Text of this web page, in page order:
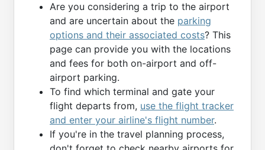
Are you considering a trip to the airport
and are uncertain about the parking
options and their associated costs? This
page can provide you with the locations
and fees for both on-airport and off-
airport parking.
To find which terminal and gate your
flight departs from, use the flight tracker
and enter your airline's flight number.
If you're in the travel planning process,